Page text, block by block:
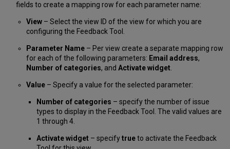
fields to create a mapping row for each parameter name:
View – Select the view ID of the view for which you are
configuring the Feedback Tool.
Parameter Name– Per view create a separate mapping row
for each of the following parameters: Email address,
Number of categories, and Activate widget.
Value– Specify a value for the selected parameter:
Number of categories – specify the number of issue
types to display in the Feedback Tool. The valid values are
1 through 4.
Activate widget– specifytrueto activate the Feedback